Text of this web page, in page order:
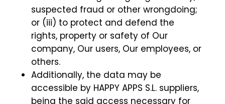
suspected fraud or other wrongdoing;
or (iii) to protect and defend the
rights, property or safety of Our
company, Our users, Our employees, or
others.
Additionally, the data may be
accessible by HAPPY APPS S.L. suppliers,
being the said access necessary for